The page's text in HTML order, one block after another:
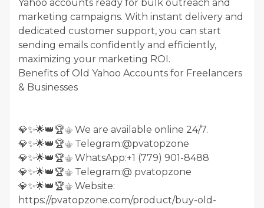
Yahoo accounts ready for bulk outreach and
marketing campaigns. With instant delivery and
dedicated customer support, you can start
sending emails confidently and efficiently,
maximizing your marketing ROI.
Benefits of Old Yahoo Accounts for Freelancers
& Businesses
💎✨🌟👑🏆⚜️ We are available online 24/7.
💎✨🌟👑🏆⚜️ Telegram:@pvatopzone
💎✨🌟👑🏆⚜️ WhatsApp:+1 (779) 901-8488
💎✨🌟👑🏆⚜️ Telegram:@ pvatopzone
💎✨🌟👑🏆⚜️ Website:
https://pvatopzone.com/product/buy-old-